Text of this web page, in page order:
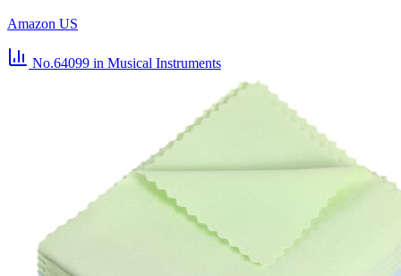
Amazon US
No.64099 in Musical Instruments